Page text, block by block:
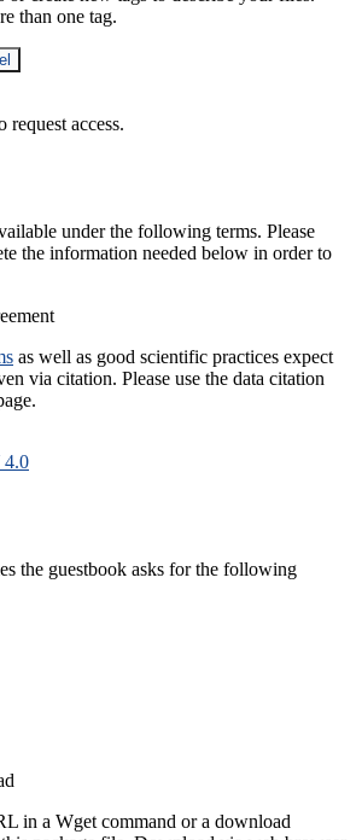
than one tag.
request access.
under the following terms. Please
the information needed below in order to
as well as good scientific practices expect
via citation. Please use the data citation
the guestbook asks for the following
in a Wget command or a download